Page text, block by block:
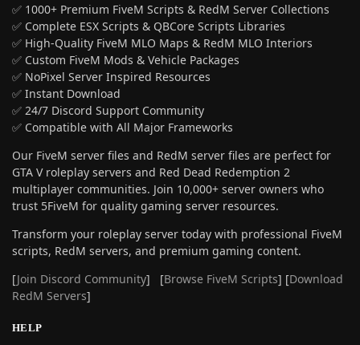
✅ 1000+ Premium FiveM Scripts & RedM Server Collections
✅ Complete ESX Scripts & QBCore Scripts Libraries
✅ High-Quality FiveM MLO Maps & RedM MLO Interiors
✅ Custom FiveM Mods & Vehicle Packages
✅ NoPixel Server Inspired Resources
✅ Instant Download
✅ 24/7 Discord Support Community
✅ Compatible with All Major Frameworks
Our FiveM server files and RedM server files are perfect for
GTA V roleplay servers and Red Dead Redemption 2
multiplayer communities. Join 10,000+ server owners who
trust 5FiveM for quality gaming server resources.
Transform your roleplay server today with professional FiveM
scripts, RedM servers, and premium gaming content.
[Join Discord Community] [Browse FiveM Scripts] [Download
RedM Servers]
HELP